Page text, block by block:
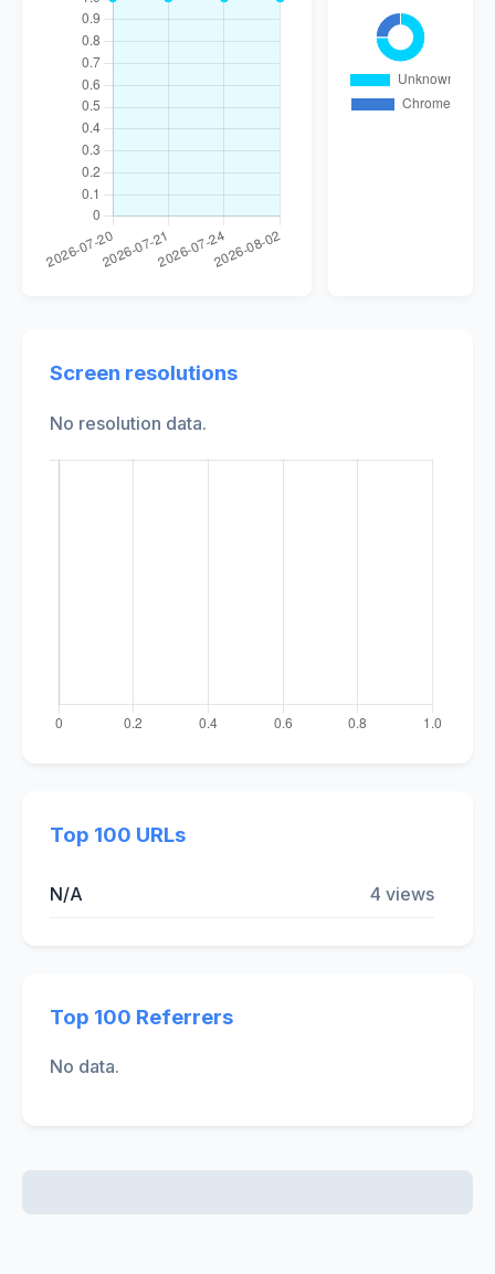
Screen resolutions
No resolution data.
Top 100 URLs
N/A 4 views
Top 100 Referrers
No data.